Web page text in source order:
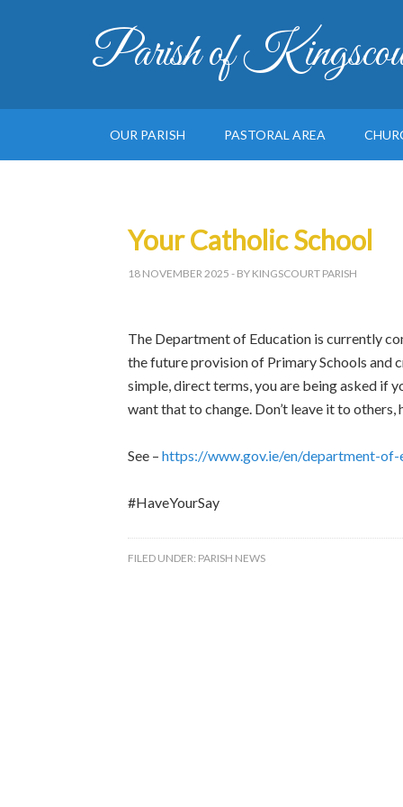
Parish of
OUR PARISH PASTORAL AREA
Your Catholic School
18 NOVEMBER 2025 - BY KINGSCOURT PARISH
The Department of Education is currently
the future provision of Primary Schools and
simple, direct terms, you are being asked if
want that to change. Don’t leave it to
See – https://www.gov.ie/en/department-
#HaveYourSay
FILED UNDER: PARISH NEWS